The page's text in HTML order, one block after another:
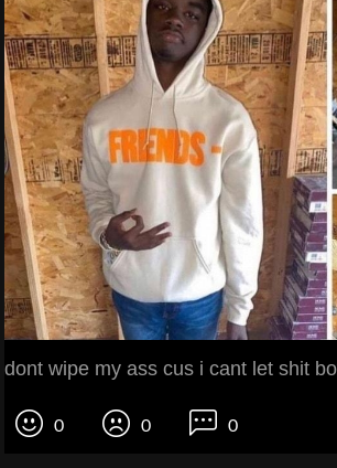
dont wipe my ass cus i cant let shit
0 0 0